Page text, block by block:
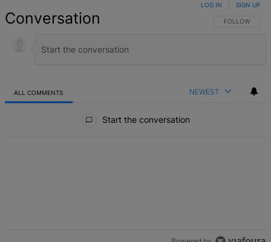
Conversation FOLLOW THIS
FOLLOW
LOG IN SIGN UP
ALL COMMENTS NEWEST
Start the conversation